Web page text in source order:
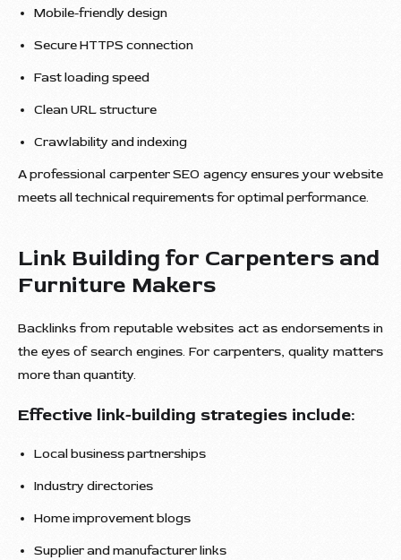
Mobile-friendly design
Secure HTTPS connection
Fast loading speed
Clean URL structure
Crawlability and indexing
A professional carpenter SEO agency ensures your website
meets all technical requirements for optimal performance.
Link Building for Carpenters and
Furniture Makers
Backlinks from reputable websites act as endorsements in
the eyes of search engines. For carpenters, quality matters
more than quantity.
Effective link-building strategies include:
Local business partnerships
Industry directories
Home improvement blogs
Supplier and manufacturer links